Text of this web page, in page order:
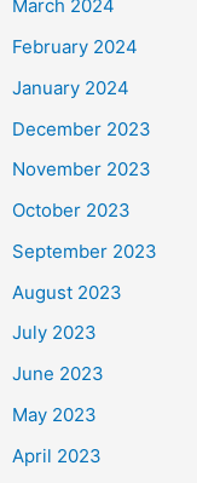
March 2024
February 2024
January 2024
December 2023
November 2023
October 2023
September 2023
August 2023
July 2023
June 2023
May 2023
April 2023